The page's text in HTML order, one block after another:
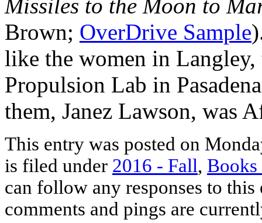
Missiles to the Moon to
Brown; OverDrive Sample
like the women in
Propulsion Lab in
them, Janez Lawson, was
This entry was posted on
is filed under 2016 - Fall,
can follow any responses to
comments and pings are